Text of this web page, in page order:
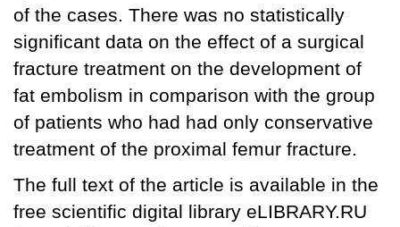
of the cases. There was no statistically
significant data on the effect of a surgical
fracture treatment on the development of
fat embolism in comparison with the group
of patients who had had only conservative
treatment of the proximal femur fracture.
The full text of the article is available in the
free scientific digital library eLIBRARY.RU